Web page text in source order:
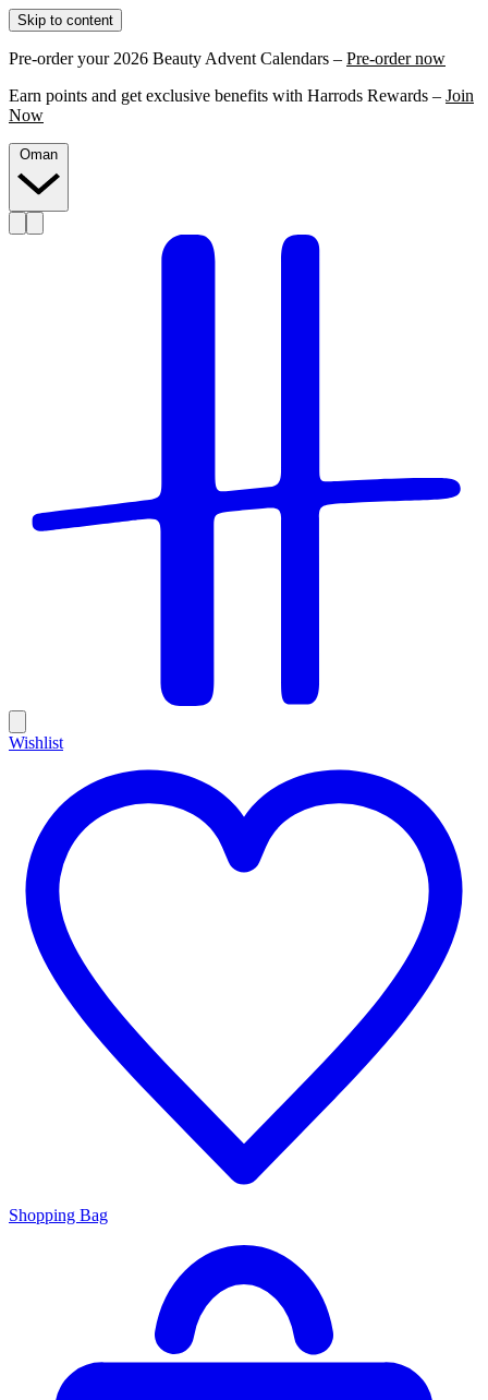
Skip to content
Pre-order your 2026 Beauty Advent Calendars – Pre-order now
Earn points and get exclusive benefits with Harrods Rewards – Join
Now
Wishlist
Shopping Bag